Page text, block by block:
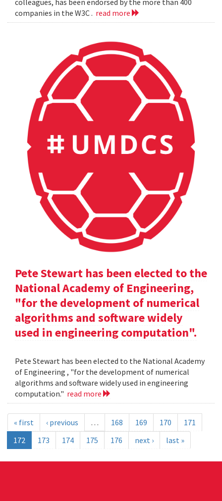
colleagues, has been endorsed by the more than 400
companies in the W3C . read more
Pete Stewart has been elected to the
National Academy of Engineering,
"for the development of numerical
algorithms and software widely
used in engineering computation".
Pete Stewart has been elected to the National Academy
of Engineering , "for the development of numerical
algorithms and software widely used in engineering
computation." read more
« first ‹ previous … 168 169 170
171
172
173 174 175 176 next › last »